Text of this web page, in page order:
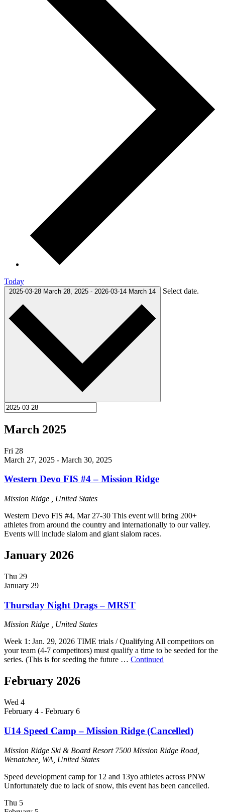
Today
2025-03-28 March 28, 2025 - 2026-03-14 March 14 Select date.
March 2025
Fri 28
March 27, 2025 - March 30, 2025
Western Devo FIS #4 – Mission Ridge
Mission Ridge
, United States
Western Devo FIS #4, Mar 27-30 This event will bring 200+
athletes from around the country and internationally to our valley.
Events will include slalom and giant slalom races.
January 2026
Thu 29
January 29
Thursday Night Drags – MRST
Mission Ridge , United States
Week 1: Jan. 29, 2026 TIME trials / Qualifying All competitors on
your team (4-7 competitors) must qualify a time to be seeded for the
series. (This is for seeding the future … Continued
February 2026
Wed 4
February 4 - February 6
U14 Speed Camp – Mission Ridge (Cancelled)
Mission Ridge Ski & Board Resort 7500 Mission Ridge Road,
Wenatchee, WA, United States
Speed development camp for 12 and 13yo athletes across PNW
Unfortunately due to lack of snow, this event has been cancelled.
Thu 5